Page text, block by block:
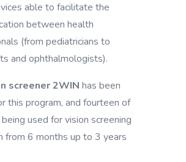
able to facilitate the
between health
(from pediatricians to
and ophthalmologists).
screener 2WIN has been
this program, and fourteen of
used for vision screening
from 6 months up to 3 years